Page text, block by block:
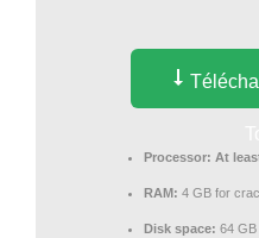
Processor: At
RAM: 4 GB for
Disk space: 64